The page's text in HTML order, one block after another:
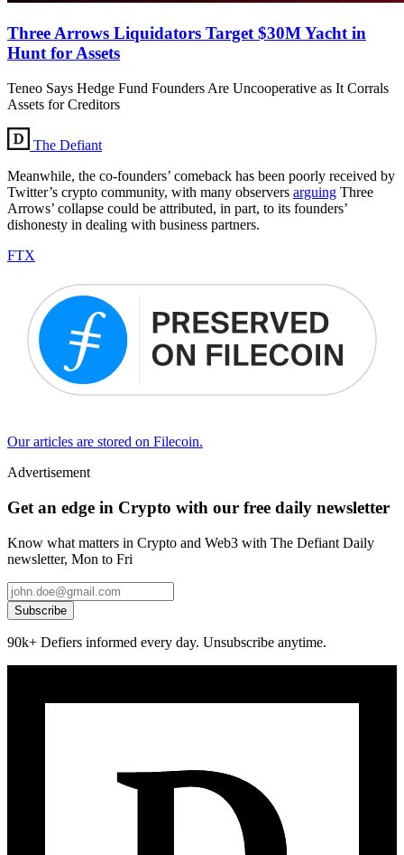
Three Arrows Liquidators Target $30M Yacht in
Hunt for Assets
Teneo Says Hedge Fund Founders Are Uncooperative as It Corrals
Assets for Creditors
The Defiant
Meanwhile, the co-founders’ comeback has been poorly received by
Twitter’s crypto community, with many observers arguing Three
Arrows’ collapse could be attributed, in part, to its founders’
dishonesty in dealing with business partners.
FTX
Our articles are stored on Filecoin.
Advertisement
Get an edge in Crypto with our free daily newsletter
Know what matters in Crypto and Web3 with The Defiant Daily
newsletter, Mon to Fri
Subscribe
90k+ Defiers informed every day. Unsubscribe anytime.